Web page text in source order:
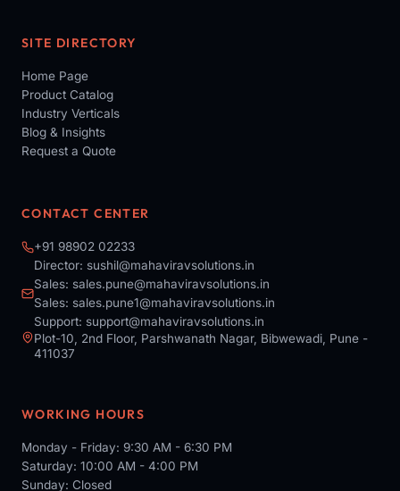
SITE DIRECTORY
Home Page
Product Catalog
Industry Verticals
Blog & Insights
Request a Quote
CONTACT CENTER
+91 98902 02233
Director: sushil@mahaviravsolutions.in
Sales: sales.pune@mahaviravsolutions.in
Sales: sales.pune1@mahaviravsolutions.in
Support: support@mahaviravsolutions.in
Plot-10, 2nd Floor, Parshwanath Nagar, Bibwewadi, Pune -
411037
WORKING HOURS
Monday - Friday: 9:30 AM - 6:30 PM
Saturday: 10:00 AM - 4:00 PM
Sunday: Closed